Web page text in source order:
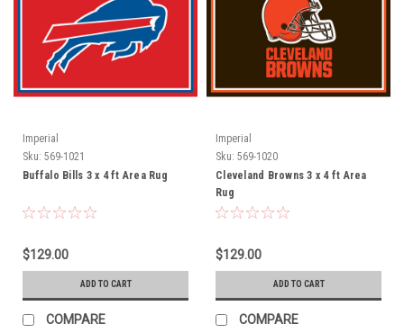
Imperial
Sku: 569-1021
Buffalo Bills 3 x 4 ft Area Rug
$129.00
ADD TO CART
COMPARE
Imperial
Sku: 569-1020
Cleveland Browns 3 x 4 ft Area
Rug
$129.00
ADD TO CART
COMPARE